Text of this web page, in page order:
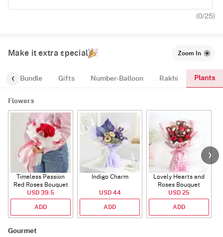
(0/25)
Make it extra special Zoom In
Bundle Gifts Number-Balloon Rakhi Plants
Flowers
Timeless Passion
Red Roses Bouquet
USD 39.5
ADD
Indigo Charm
USD 44
ADD
Lovely Hearts and
Roses Bouquet
USD 25
ADD
Gourmet